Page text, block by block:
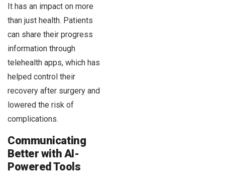
It has an impact on more
than just health. Patients
can share their progress
information through
telehealth apps, which has
helped control their
recovery after surgery and
lowered the risk of
complications.
Communicating
Better with AI-
Powered Tools